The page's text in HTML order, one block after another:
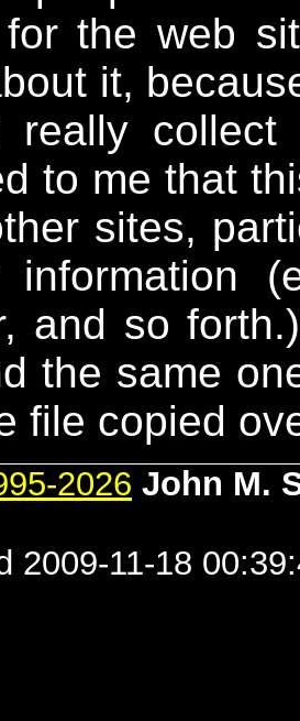
the web
it,
really
to me that
sites,
and so
the same
file copied
2026 John M.
2009-11-18